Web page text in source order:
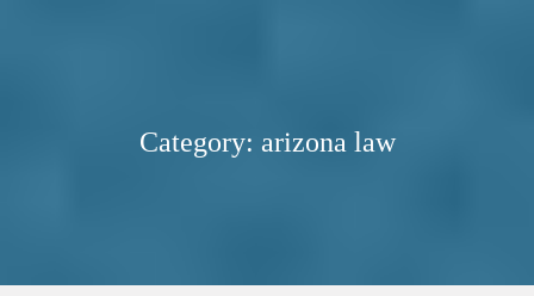
Category: arizona law